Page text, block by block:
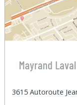
Mayrand Laval
3615 Autoroute